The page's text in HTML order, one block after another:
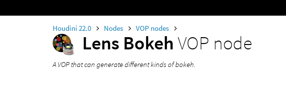
Houdini 22.0 Nodes VOP nodes
Lens BokehVOP node
A VOP that can generate different kinds of bokeh.